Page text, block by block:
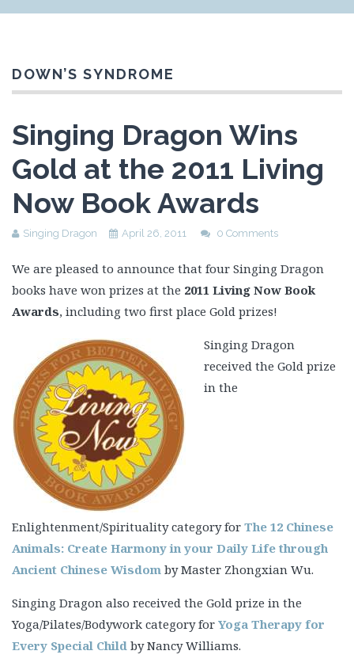
DOWN’S SYNDROME
Singing Dragon Wins
Gold at the 2011 Living
Now Book Awards
Singing Dragon April 26, 2011 0 Comments
We are pleased to announce that four Singing Dragon
books have won prizes at the 2011 Living Now Book
Awards, including two first place Gold prizes!
Singing Dragon
received the Gold prize
in the
Enlightenment/Spirituality category for The 12 Chinese
Animals: Create Harmony in your Daily Life through
Ancient Chinese Wisdom by Master Zhongxian Wu.
Singing Dragon also received the Gold prize in the
Yoga/Pilates/Bodywork category for Yoga Therapy for
Every Special Child by Nancy Williams.